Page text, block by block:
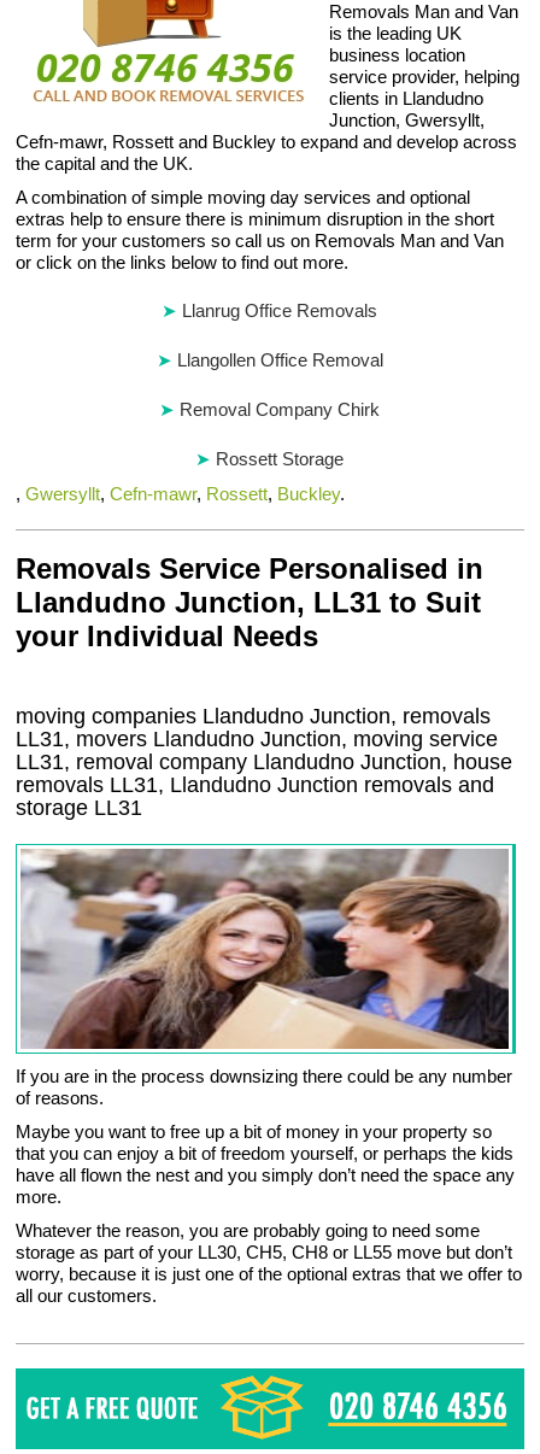
Removals Man and Van
is the leading UK
business location
service provider, helping
clients in Llandudno
Junction, Gwersyllt,
Cefn-mawr, Rossett and Buckley to expand and develop across
the capital and the UK.
A combination of simple moving day services and optional
extras help to ensure there is minimum disruption in the short
term for your customers so call us on Removals Man and Van
or click on the links below to find out more.
Llanrug Office Removals
Llangollen Office Removal
Removal Company Chirk
Rossett Storage
,Gwersyllt,Cefn-mawr, Rossett, Buckley.
Removals Service Personalised in
Llandudno Junction, LL31 to Suit
your Individual Needs
moving companies Llandudno Junction, removals
LL31, movers Llandudno Junction, moving service
LL31, removal company Llandudno Junction, house
removals LL31, Llandudno Junction removals and
storage LL31
If you are in the process downsizing there could be any number
of reasons.
Maybe you want to free up a bit of money in your property so
that you can enjoy a bit of freedom yourself, or perhaps the kids
have all flown the nest and you simply don’t need the space any
more.
Whatever the reason, you are probably going to need some
storage as part of your LL30, CH5, CH8 or LL55 move but don’t
worry, because it is just one of the optional extras that we offer to
all our customers.